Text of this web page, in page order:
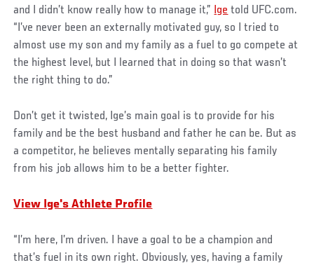
and I didn’t know really how to manage it,” Ige told UFC.com.
“I’ve never been an externally motivated guy, so I tried to
almost use my son and my family as a fuel to go compete at
the highest level, but I learned that in doing so that wasn’t
the right thing to do.”
Don’t get it twisted, Ige’s main goal is to provide for his
family and be the best husband and father he can be. But as
a competitor, he believes mentally separating his family
from his job allows him to be a better fighter.
View Ige's Athlete Profile
“I’m here, I’m driven. I have a goal to be a champion and
that’s fuel in its own right. Obviously, yes, having a family